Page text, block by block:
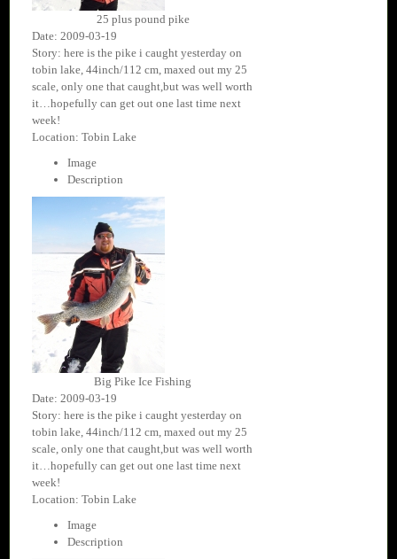
25 plus pound pike
Date: 2009-03-19
Story: here is the pike i caught yesterday on
tobin lake, 44inch/112 cm, maxed out my 25
scale, only one that caught,but was well worth
it…hopefully can get out one last time next
week!
Location: Tobin Lake
Image
Description
Big Pike Ice Fishing
Date: 2009-03-19
Story: here is the pike i caught yesterday on
tobin lake, 44inch/112 cm, maxed out my 25
scale, only one that caught,but was well worth
it…hopefully can get out one last time next
week!
Location: Tobin Lake
Image
Description